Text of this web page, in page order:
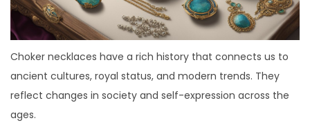
Choker necklaces have a rich history that connects us to
ancient cultures, royal status, and modern trends. They
reflect changes in society and self-expression across the
ages.